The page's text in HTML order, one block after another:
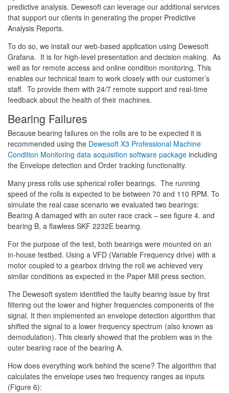
predictive analysis. Dewesoft can leverage our additional services
that support our clients in generating the proper Predictive
Analysis Reports.
To do so, we install our web-based application using Dewesoft
Grafana. It is for high-level presentation and decision making. As
well as for remote access and online condition monitoring. This
enables our technical team to work closely with our customer’s
staff. To provide them with 24/7 remote support and real-time
feedback about the health of their machines.
Bearing Failures
Because bearing failures on the rolls are to be expected it is
recommended using the Dewesoft X3 Professional Machine
Condition Monitoring data acquisition software package including
the Envelope detection and Order tracking functionality.
Many press rolls use spherical roller bearings. The running
speed of the rolls is expected to be between 70 and 110 RPM. To
simulate the real case scenario we evaluated two bearings:
Bearing A damaged with an outer race crack – see figure 4. and
bearing B, a flawless SKF 2232E bearing.
For the purpose of the test, both bearings were mounted on an
in-house testbed. Using a VFD (Variable Frequency drive) with a
motor coupled to a gearbox driving the roll we achieved very
similar conditions as expected in the Paper Mill press section.
The Dewesoft system identified the faulty bearing issue by first
filtering out the lower and higher frequencies components of the
signal. It then implemented an envelope detection algorithm that
shifted the signal to a lower frequency spectrum (also known as
demodulation). This clearly showed that the problem was in the
outer bearing race of the bearing A.
How does everything work behind the scene? The algorithm that
calculates the envelope uses two frequency ranges as inputs
(Figure 6):